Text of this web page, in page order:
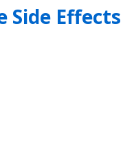
Side